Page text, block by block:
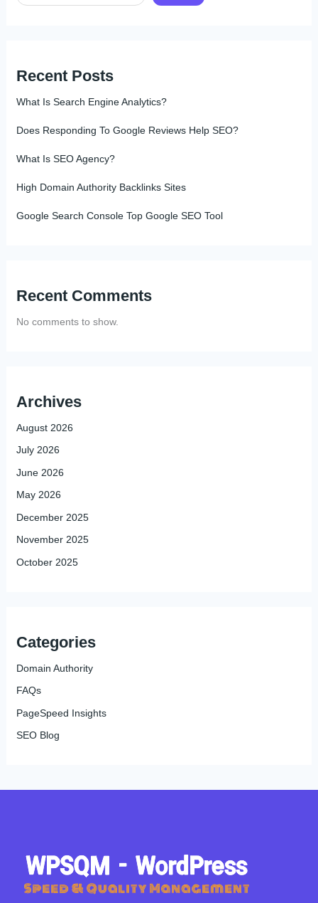
Recent Posts
What Is Search Engine Analytics?
Does Responding To Google Reviews Help SEO?
What Is SEO Agency?
High Domain Authority Backlinks Sites
Google Search Console Top Google SEO Tool
Recent Comments
No comments to show.
Archives
August 2026
July 2026
June 2026
May 2026
December 2025
November 2025
October 2025
Categories
Domain Authority
FAQs
PageSpeed Insights
SEO Blog